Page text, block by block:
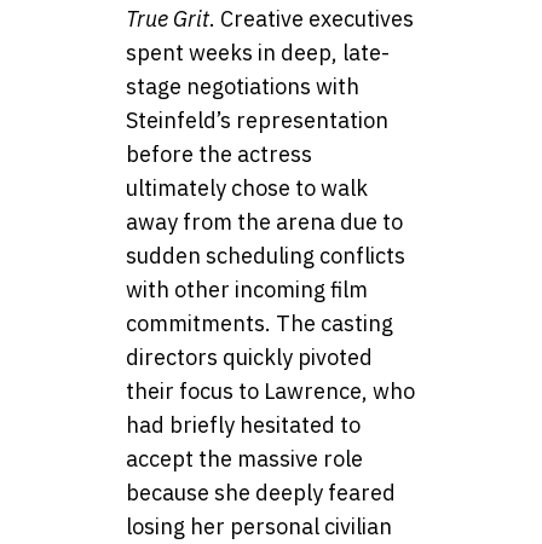
True Grit. Creative executives
spent weeks in deep, late-
stage negotiations with
Steinfeld’s representation
before the actress
ultimately chose to walk
away from the arena due to
sudden scheduling conflicts
with other incoming film
commitments. The casting
directors quickly pivoted
their focus to Lawrence, who
had briefly hesitated to
accept the massive role
because she deeply feared
losing her personal civilian